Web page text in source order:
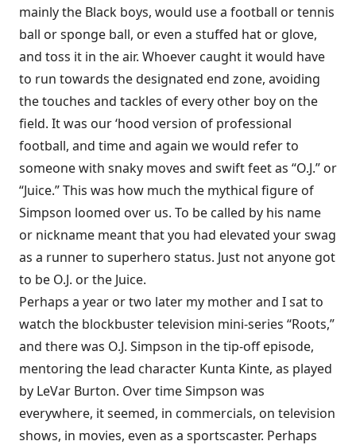
mainly the Black boys, would use a football or tennis
ball or sponge ball, or even a stuffed hat or glove,
and toss it in the air. Whoever caught it would have
to run towards the designated end zone, avoiding
the touches and tackles of every other boy on the
field. It was our ‘hood version of professional
football, and time and again we would refer to
someone with snaky moves and swift feet as “O.J.” or
“Juice.” This was how much the mythical figure of
Simpson loomed over us. To be called by his name
or nickname meant that you had elevated your swag
as a runner to superhero status. Just not anyone got
to be O.J. or the Juice.
Perhaps a year or two later my mother and I sat to
watch the blockbuster television mini-series “Roots,”
and there was O.J. Simpson in the tip-off episode,
mentoring the lead character Kunta Kinte, as played
by LeVar Burton. Over time Simpson was
everywhere, it seemed, in commercials, on television
shows, in movies, even as a sportscaster. Perhaps